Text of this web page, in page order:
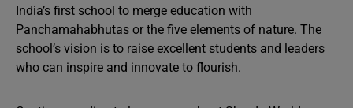
India’s first school to merge education with
Panchamahabhutas or the five elements of nature. The
school’s vision is to raise excellent students and leaders
who can inspire and innovate to flourish.